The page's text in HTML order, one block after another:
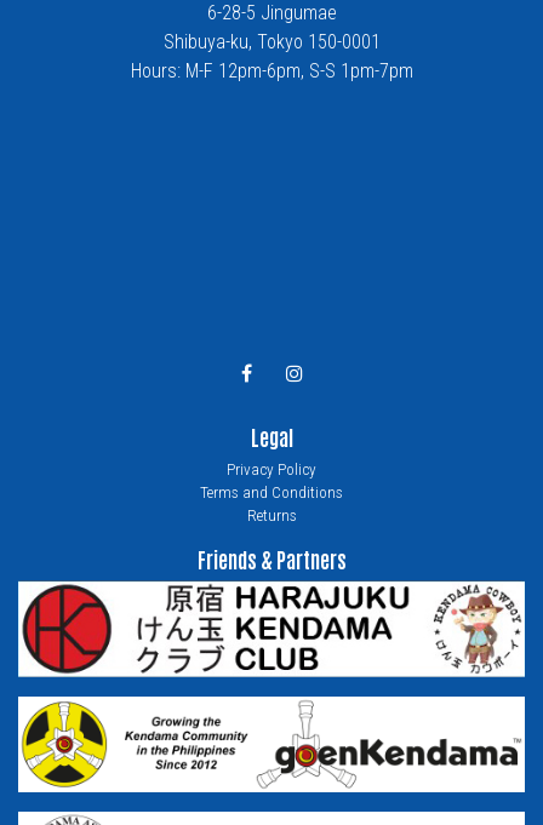
Legal
Privacy Policy
Terms and Conditions
Returns
Friends & Partners
6-28-5 Jingumae
Shibuya-ku, Tokyo 150-0001
Hours: M-F 12pm-6pm, S-S 1pm-7pm